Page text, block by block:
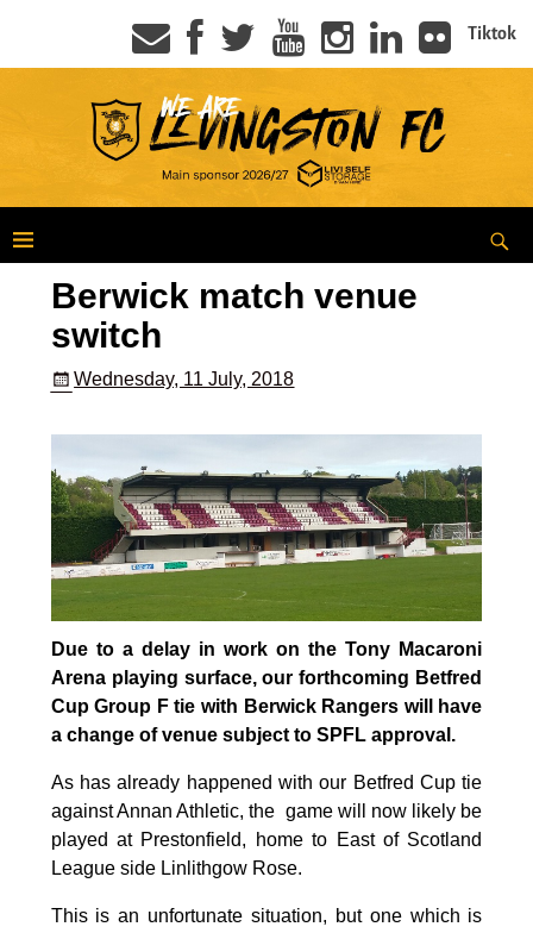
Tiktok
Berwick match venue
switch
Wednesday, 11 July, 2018
Due to a delay in work on the Tony Macaroni
Arena playing surface, our forthcoming Betfred
Cup Group F tie with Berwick Rangers will have
a change of venue subject to SPFL approval.
As has already happened with our Betfred Cup tie
against Annan Athletic, the game will now likely be
played at Prestonfield, home to East of Scotland
League side Linlithgow Rose.
This is an unfortunate situation, but one which is